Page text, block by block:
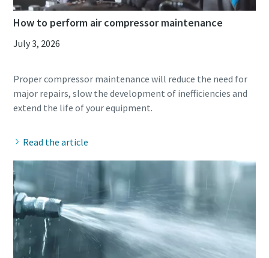
Everything you need to know about your
pneumatic conveying process
Discover how you can create a more efficient pneumatic
Find out
How to perform air compressor maintenance
July 3, 2026
Proper compressor maintenance will reduce the need for
major repairs, slow the development of inefficiencies and
Read the article